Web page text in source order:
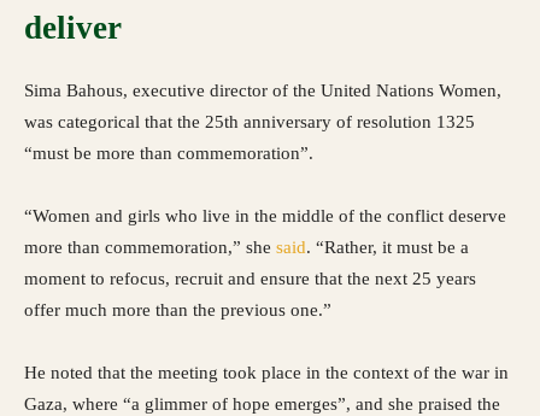
deliver
Sima Bahous, executive director of the United Nations Women,
was categorical that the 25th anniversary of resolution 1325
“must be more than commemoration”.
“Women and girls who live in the middle of the conflict deserve
more than commemoration,” she said. “Rather, it must be a
moment to refocus, recruit and ensure that the next 25 years
offer much more than the previous one.”
He noted that the meeting took place in the context of the war in
Gaza, where “a glimmer of hope emerges”, and she praised the